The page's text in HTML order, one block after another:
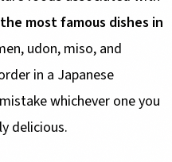
most famous dishes in
udon, miso, and
in a Japanese
whichever one you
delicious.